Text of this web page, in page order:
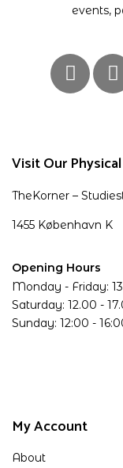
Visit Our
TheKorner –
1455 København K
Opening Hours
Monday - Friday: 13
Saturday: 12.00 -
Sunday: 12:00 -
events,
My Account
About